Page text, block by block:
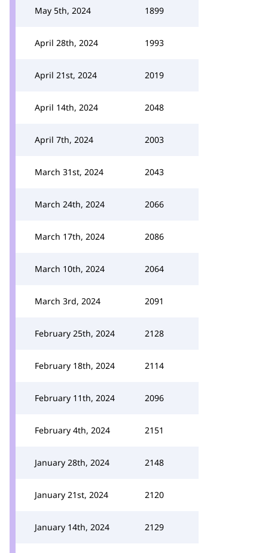
May 5th, 2024 1899
April 28th, 2024 1993
April 21st, 2024 2019
April 14th, 2024 2048
April 7th, 2024 2003
March 31st, 2024 2043
March 24th, 2024 2066
March 17th, 2024 2086
March 10th, 2024 2064
March 3rd, 2024 2091
February 25th, 2024 2128
February 18th, 2024 2114
February 11th, 2024 2096
February 4th, 2024 2151
January 28th, 2024 2148
January 21st, 2024 2120
January 14th, 2024 2129